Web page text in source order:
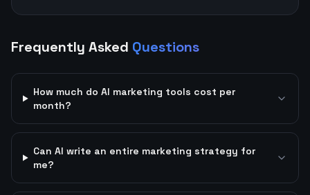
Frequently Asked Questions
How much do AI marketing tools cost per
month?
Can AI write an entire marketing strategy for
me?